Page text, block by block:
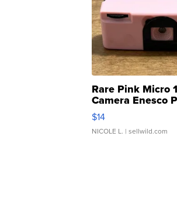
Rare Pink Micro
Camera Enesco
Moments TD4
$14
NICOLE L. | sellwild.com